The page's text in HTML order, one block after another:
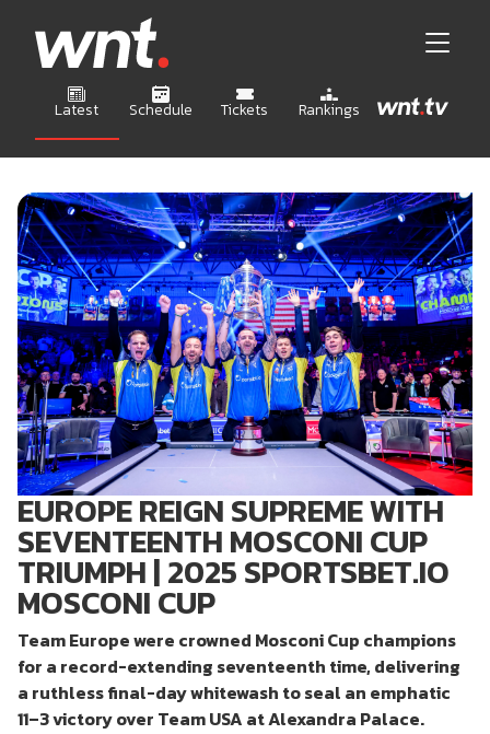
Latest Schedule Tickets Rankings
EUROPE REIGN SUPREME WITH
SEVENTEENTH MOSCONI CUP
TRIUMPH | 2025 SPORTSBET.IO
MOSCONI CUP
Team Europe were crowned Mosconi Cup champions
for a record-extending seventeenth time, delivering
a ruthless final-day whitewash to seal an emphatic
11–3 victory over Team USA at Alexandra Palace.